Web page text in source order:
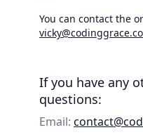
You can contact the
If you have any
questions:
Email: